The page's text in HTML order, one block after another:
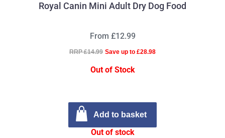
Royal Canin Mini Adult Dry Dog Food
From £12.99
RRP £14.99 Save up to £28.98
Out of Stock
Add to basket
Out of stock